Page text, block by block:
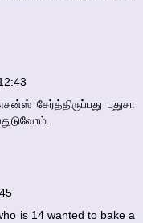
சேர்த்திருப்பது புதுசா
is 14 wanted to bake a